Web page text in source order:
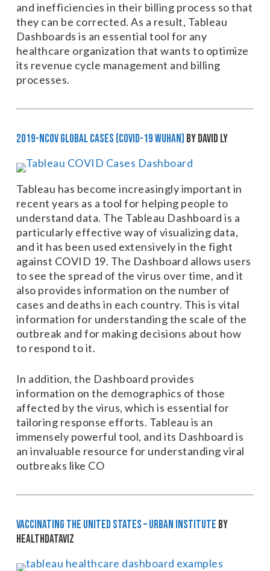
and inefficiencies in their billing process so that
they can be corrected. As a result, Tableau
Dashboards is an essential tool for any
healthcare organization that wants to optimize
its revenue cycle management and billing
processes.
2019-nCoV Global Cases (COVID-19 Wuhan)by David Ly
Tableau has become increasingly important in
recent years as a tool for helping people to
understand data. The Tableau Dashboard is a
particularly effective way of visualizing data,
and it has been used extensively in the fight
against COVID 19. The Dashboard allows users
to see the spread of the virus over time, and it
also provides information on the number of
cases and deaths in each country. This is vital
information for understanding the scale of the
outbreak and for making decisions about how
to respond to it.
In addition, the Dashboard provides
information on the demographics of those
affected by the virus, which is essential for
tailoring response efforts. Tableau is an
immensely powerful tool, and its Dashboard is
an invaluable resource for understanding viral
outbreaks like CO
Vaccinating the United States – Urban Institute by
HealthDataViz